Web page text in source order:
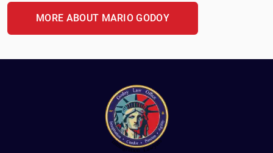
MORE ABOUT MARIO GODOY